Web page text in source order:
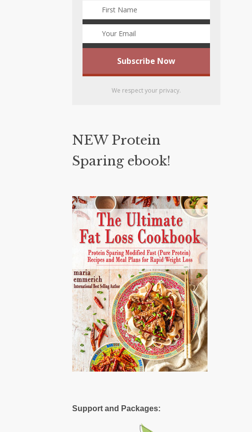
We respect your privacy.
NEW Protein
Sparing ebook!
Support and Packages: